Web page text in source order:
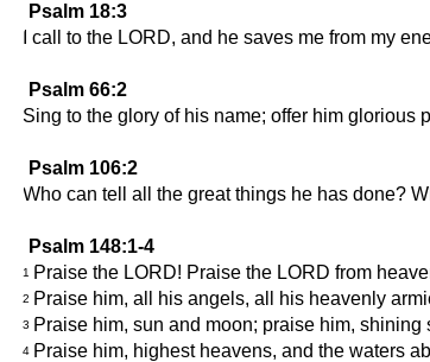
Psalm 18:3
I call to the LORD, and he saves me from my
Psalm 66:2
Sing to the glory of his name; offer him glorious
Psalm 106:2
Who can tell all the great things he has done?
Psalm 148:1-4
1 Praise the LORD! Praise the LORD from
2 Praise him, all his angels, all his heavenly
3 Praise him, sun and moon; praise him, shining
4 Praise him, highest heavens, and the waters